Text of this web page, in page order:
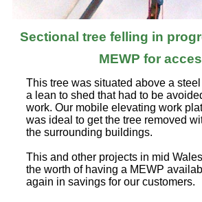
Sectional tree felling in
MEWP for
This tree was situated above a
a lean to shed that had to be
work. Our mobile elevating work
was ideal to get the tree removed
the surrounding buildings.
This and other projects in mid
the worth of having a MEWP
again in savings for our customers.